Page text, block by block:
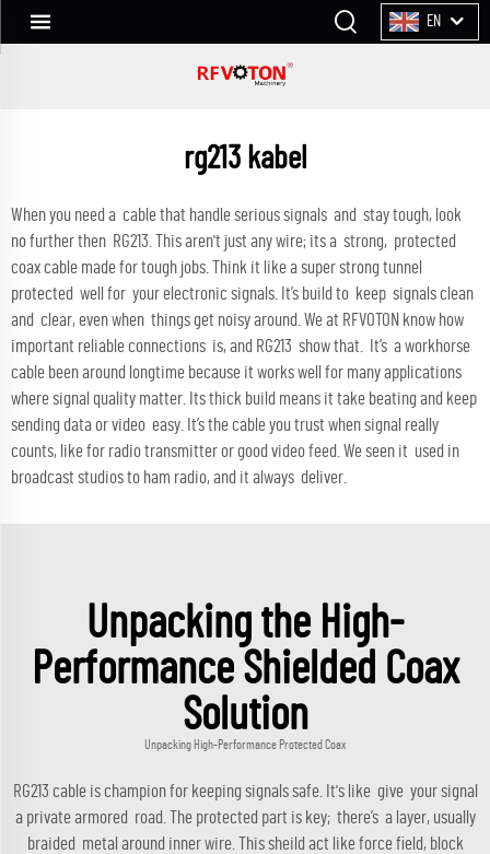
EN
rg213 kabel
When you need a cable that handle serious signals and stay tough, look
no further then RG213. This aren't just any wire; its a strong, protected
coax cable made for tough jobs. Think it like a super strong tunnel
protected well for your electronic signals. It’s build to keep signals clean
and clear, even when things get noisy around. We at RFVOTON know how
important reliable connections is, and RG213 show that. It’s a workhorse
cable been around longtime because it works well for many applications
where signal quality matter. Its thick build means it take beating and keep
sending data or video easy. It’s the cable you trust when signal really
counts, like for radio transmitter or good video feed. We seen it used in
broadcast studios to ham radio, and it always deliver.
Unpacking the High-
Performance Shielded Coax
Solution
Unpacking High-Performance Protected Coax
RG213 cable is champion for keeping signals safe. It's like give your signal
a private armored road. The protected part is key; there’s a layer, usually
braided metal around inner wire. This sheild act like force field, block